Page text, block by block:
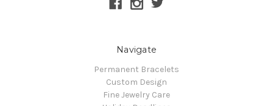
Navigate
Permanent Bracelets
Custom Design
Fine Jewelry Care